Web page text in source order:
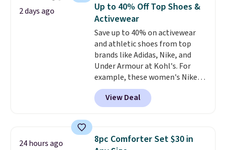
love socks like this that include
arch-band support on the
bottom. They're perfect for
when you're on your feet for
hours.Seven colors packs are
available. Shipping adds $8 or is
free on orders over $50. We
suggest checking out the larger
sale to grab a pair of shoes to
reach that free shipping
2 days ago
Up to 40% Off Top Shoes &
Activewear
Save up to 40% on activewear
and athletic shoes from top
brands like Adidas, Nike, and
Under Armour at Kohl's. For
example, these women's Nike
Pacific Shoes in White drop from
$80 to $44. All other stores are
charging $60 or more for this
this women's Adidas 3-Stripes
Fleece Full-Zip Hoodie in Black
View Deal
24 hours ago
8pc Comforter Set $30 in